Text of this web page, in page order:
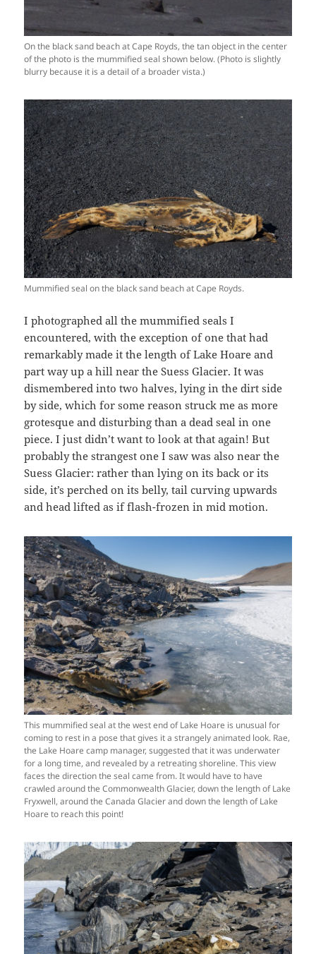
On the black sand beach at Cape Royds, the tan object in the center
of the photo is the mummified seal shown below. (Photo is slightly
blurry because it is a detail of a broader vista.)
Mummified seal on the black sand beach at Cape Royds.
I photographed all the mummified seals I
encountered, with the exception of one that had
remarkably made it the length of Lake Hoare and
part way up a hill near the Suess Glacier. It was
dismembered into two halves, lying in the dirt side
by side, which for some reason struck me as more
grotesque and disturbing than a dead seal in one
piece. I just didn’t want to look at that again! But
probably the strangest one I saw was also near the
Suess Glacier: rather than lying on its back or its
side, it’s perched on its belly, tail curving upwards
and head lifted as if flash-frozen in mid motion.
This mummified seal at the west end of Lake Hoare is unusual for
coming to rest in a pose that gives it a strangely animated look. Rae,
the Lake Hoare camp manager, suggested that it was underwater
for a long time, and revealed by a retreating shoreline. This view
faces the direction the seal came from. It would have to have
crawled around the Commonwealth Glacier, down the length of Lake
Fryxwell, around the Canada Glacier and down the length of Lake
Hoare to reach this point!